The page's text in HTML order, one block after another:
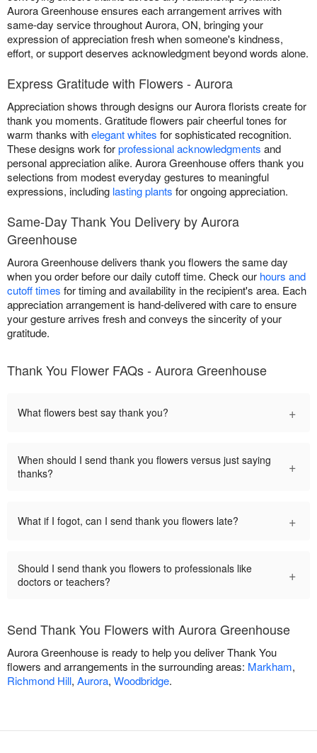
Aurora Greenhouse ensures each arrangement arrives with
same-day service throughout Aurora, ON, bringing your
expression of appreciation fresh when someone's kindness,
effort, or support deserves acknowledgment beyond words alone.
Express Gratitude with Flowers - Aurora
Appreciation shows through designs our Aurora florists create for
thank you moments. Gratitude flowers pair cheerful tones for
warm thanks withelegant whites for sophisticated recognition.
These designs work forprofessional acknowledgments and
personal appreciation alike. Aurora Greenhouse offers thank you
selections from modest everyday gestures to meaningful
expressions, including lasting plants for ongoing appreciation.
Same-Day Thank You Delivery by Aurora
Greenhouse
Aurora Greenhouse delivers thank you flowers the same day
when you order before our daily cutoff time. Check our hours and
cutoff times for timing and availability in the recipient's area. Each
appreciation arrangement is hand-delivered with care to ensure
your gesture arrives fresh and conveys the sincerity of your
gratitude.
Thank You Flower FAQs - Aurora Greenhouse
What flowers best say thank you? +
When should I send thank you flowers versus just saying
thanks?
+
What if I fogot, can I send thank you flowers late? +
Should I send thank you flowers to professionals like
doctors or teachers?
+
Send Thank You Flowers with Aurora Greenhouse
Aurora Greenhouse is ready to help you deliver Thank You
flowers and arrangements in the surrounding areas: Markham,
Richmond Hill, Aurora, Woodbridge.